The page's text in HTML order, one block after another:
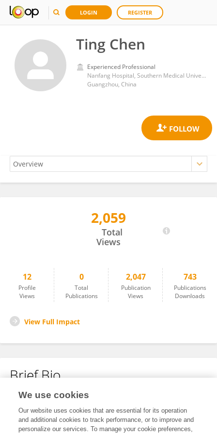
LOGIN REGISTER
Ting Chen
Experienced Professional
Nanfang Hospital, Southern Medical University
Guangzhou, China
2,059
Total
Views
12
Profile
Views
0
Total
Publications
2,047
Publication
Views
743
Publications
Downloads
View Full Impact
Brief Bio
No content to display.
We use cookies
Our website uses cookies that are essential for its operation
and additional cookies to track performance, or to improve and
personalize our services. To manage your cookie preferences,